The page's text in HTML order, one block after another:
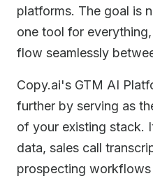
platforms. The goal is
one tool for
flow seamlessly
Copy.ai's GTM AI
further by serving as
of your existing stack.
data, sales call
prospecting